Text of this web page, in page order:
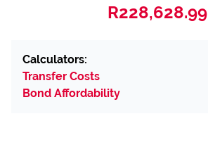
R228,628.99
Calculators:
Transfer Costs
Bond Affordability